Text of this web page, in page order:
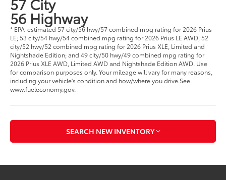
56 Highway
* EPA-estimated 57 city/56 hwy/57 combined mpg rating for 2026 Prius
LE; 53 city/54 hwy/54 combined mpg rating for 2026 Prius LE AWD; 52
city/52 hwy/52 combined mpg rating for 2026 Prius XLE, Limited and
Nightshade Edition; and 49 city/50 hwy/49 combined mpg rating for
2026 Prius XLE AWD, Limited AWD and Nightshade Edition AWD. Use
for comparison purposes only. Your mileage will vary for many reasons,
including your vehicle's condition and how/where you drive.See
www.fueleconomy.gov.
SEARCH NEW INVENTORY